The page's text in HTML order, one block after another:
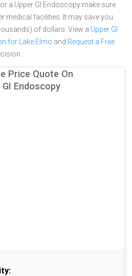
a Upper GI Endoscopy make sure
medical facilities. It may save you
of dollars. View a Upper GI
for Lake Elmo and Request a Free
Price Quote On
GI Endoscopy